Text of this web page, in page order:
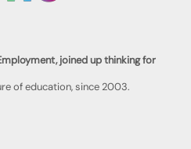
joined up thinking for
of education, since 2003.